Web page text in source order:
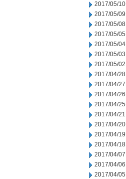
2017/05/10
2017/05/09
2017/05/08
2017/05/05
2017/05/04
2017/05/03
2017/05/02
2017/04/28
2017/04/27
2017/04/26
2017/04/25
2017/04/21
2017/04/20
2017/04/19
2017/04/18
2017/04/07
2017/04/06
2017/04/05